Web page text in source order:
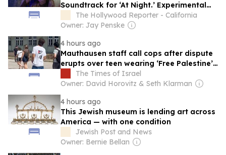
Soundtrack for ‘At Night.’ Experimental
Musician Elvin Brandhi Is.
The Hollywood Reporter - California
Owner: Jay Penske
4 hours ago
Mauthausen staff call cops after dispute
erupts over teen wearing ‘Free Palestine’
shirtThe Times of Israel
Owner: David Horovitz & Seth Klarman
4 hours ago
This Jewish museum is lending art across
America — with one condition
Jewish Post and News
Owner: Bernie Bellan